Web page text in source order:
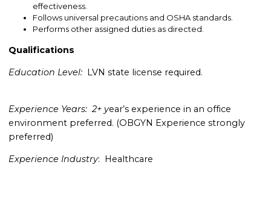
effectiveness.
Follows universal precautions and OSHA standards.
Performs other assigned duties as directed.
Qualifications
Education Level: LVN state license required.
Experience Years: 2+ year’s experience in an office
environment preferred. (OBGYN Experience strongly
preferred)
Experience Industry: Healthcare